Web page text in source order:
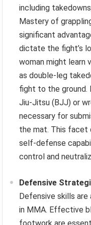
including
Mastery of
significant
dictate the fight’s
woman might learn
as double-leg
fight to the ground.
Jiu-Jitsu (BJJ) or
necessary for
the mat. This facet
self-defense
control and
Defensive
Defensive skills
in MMA. Effective